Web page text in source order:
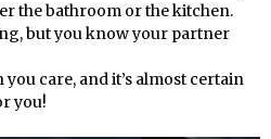
the bathroom or the kitchen.
but you know your partner
care, and it’s almost certain
you!